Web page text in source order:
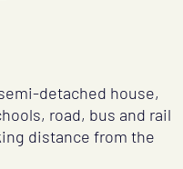
detached house,
road, bus and rail
distance from the